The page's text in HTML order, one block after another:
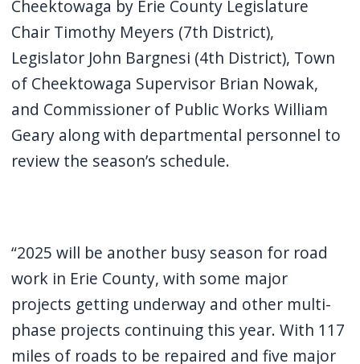
content.
Cheektowaga by Erie County Legislature
Chair Timothy Meyers (7th District),
Legislator John Bargnesi (4th District), Town
of Cheektowaga Supervisor Brian Nowak,
and Commissioner of Public Works William
Geary along with departmental personnel to
review the season’s schedule.
“2025 will be another busy season for road
work in Erie County, with some major
projects getting underway and other multi-
phase projects continuing this year. With 117
miles of roads to be repaired and five major